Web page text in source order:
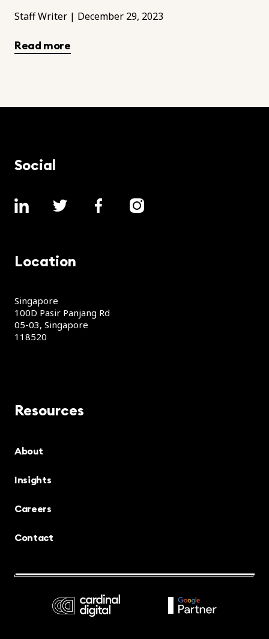
optimize them is key in any marketing
Staff Writer | December 29, 2023
Read more
Social
Location
Singapore
100D Pasir Panjang Rd
05-03, Singapore
118520
Resources
About
Insights
Careers
Contact